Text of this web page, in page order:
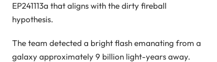
EP241113a that aligns with the dirty fireball
hypothesis.
The team detected a bright flash emanating from a
galaxy approximately 9 billion light-years away.